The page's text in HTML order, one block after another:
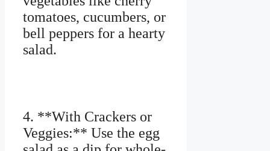
tomatoes, cucumbers, or
bell peppers for a hearty
salad.
4. **With Crackers or
Veggies:** Use the egg